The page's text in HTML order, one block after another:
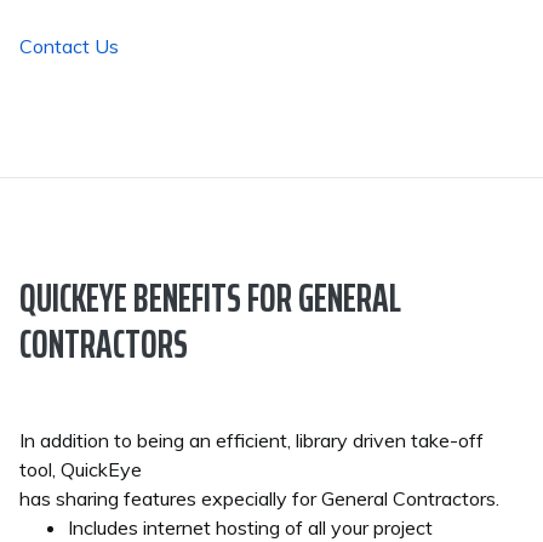
Contact Us
QUICKEYE BENEFITS FOR GENERAL
CONTRACTORS
In addition to being an efficient, library driven take-off
tool, QuickEye
has sharing features expecially for General Contractors.
Includes internet hosting of all your project